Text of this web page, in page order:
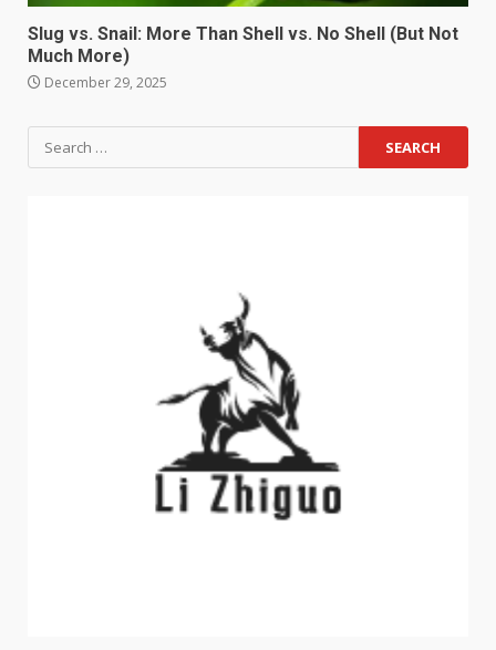
Slug vs. Snail: More Than Shell vs. No Shell (But Not
Much More)
December 29, 2025